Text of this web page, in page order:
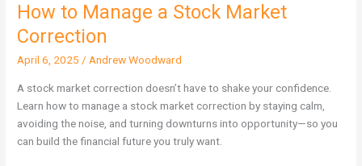
How to Manage a Stock Market
Correction
April 6, 2025 / Andrew Woodward
A stock market correction doesn’t have to shake your confidence.
Learn how to manage a stock market correction by staying calm,
avoiding the noise, and turning downturns into opportunity—so you
can build the financial future you truly want.
How
to
Manage
a